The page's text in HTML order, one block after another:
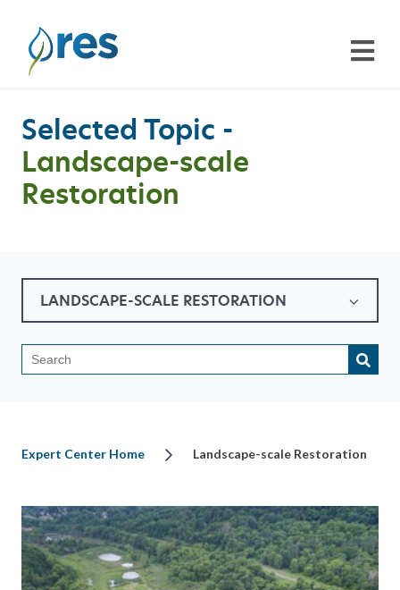
Selected Topic -
Landscape-scale
Restoration
LANDSCAPE-SCALE RESTORATION
This is a search field with
Expert Center Home Landscape-scale Restoration